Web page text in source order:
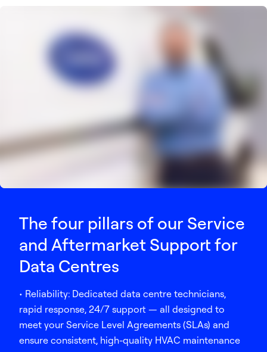
The four pillars of our Service
and Aftermarket Support for
Data Centres
• Reliability: Dedicated data centre technicians,
rapid response, 24/7 support — all designed to
meet your Service Level Agreements (SLAs) and
ensure consistent, high-quality HVAC maintenance